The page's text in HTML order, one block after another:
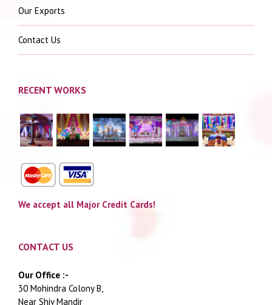
Our Exports
Contact Us
RECENT WORKS
We accept all Major Credit Cards!
CONTACT US
Our Office :-
30 Mohindra Colony B,
Near Shiv Mandir